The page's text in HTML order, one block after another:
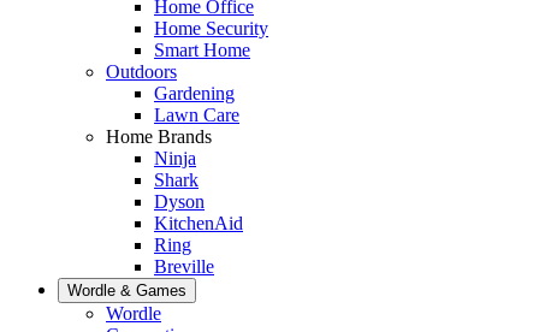
Home Office
Home Security
Smart Home
Outdoors
Gardening
Lawn Care
Home Brands
Ninja
Shark
Dyson
KitchenAid
Ring
Breville
Wordle & Games
Wordle